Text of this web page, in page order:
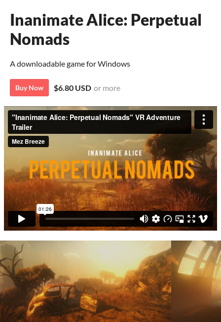
Inanimate Alice: Perpetual
Nomads
A downloadable game for Windows
Buy Now $6.80 USD or more